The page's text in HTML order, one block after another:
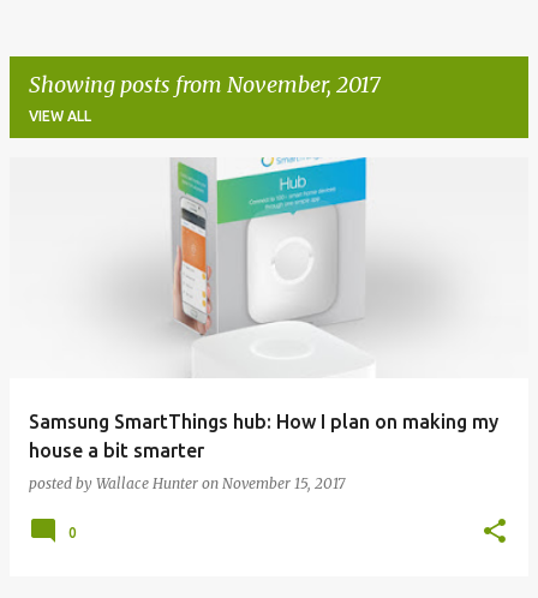
Showing posts from November, 2017
VIEW ALL
Samsung SmartThings hub: How I plan on making my
house a bit smarter
posted by Wallace Hunter on November 15, 2017
0